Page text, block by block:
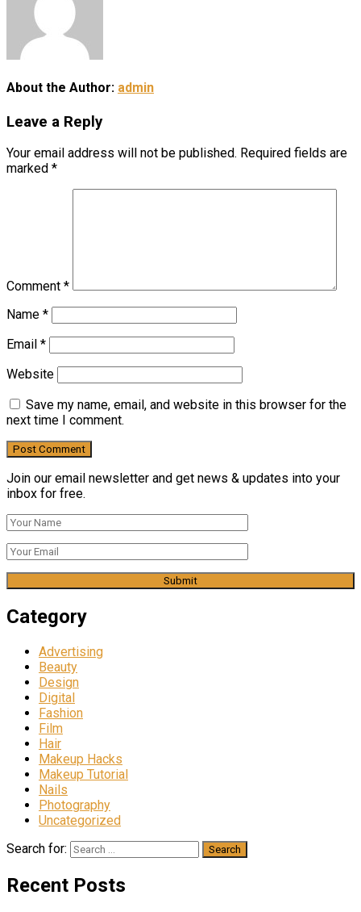
About the Author: admin
Leave a Reply
Your email address will not be published. Required fields are
marked *
Comment *
Name *
Email *
Website
Save my name, email, and website in this browser for the
next time I comment.
Join our email newsletter and get news & updates into your
inbox for free.
Category
Advertising
Beauty
Design
Digital
Fashion
Film
Hair
Makeup Hacks
Makeup Tutorial
Nails
Photography
Uncategorized
Search for:
Recent Posts